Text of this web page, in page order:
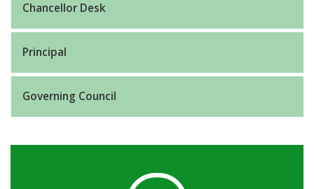
Chancellor Desk
Principal
Governing Council